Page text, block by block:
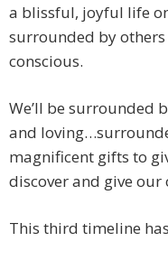
a blissful, joyful life
surrounded by
conscious.
We’ll be surrounded
and
magnificent gifts to
discover and give our
This third timeline